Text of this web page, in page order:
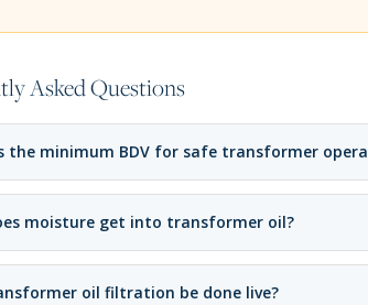
Asked Questions
the minimum BDV for safe transformer
moisture get into transformer oil?
oil filtration be done live?